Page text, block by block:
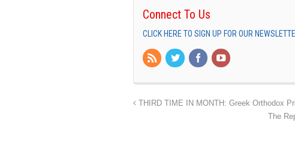
Connect To Us
CLICK HERE TO SIGN UP FOR OUR
THIRD TIME IN MONTH: Greek Orthodox
The